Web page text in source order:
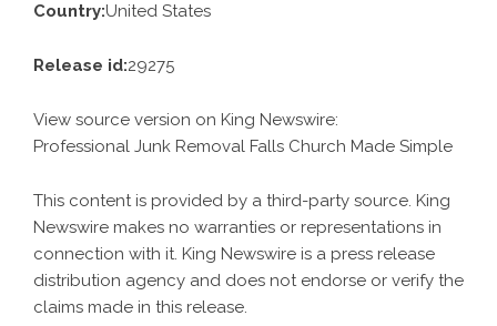
Country:United States
Release id:29275
View source version on King Newswire:
Professional Junk Removal Falls Church Made Simple
This content is provided by a third-party source. King
Newswire makes no warranties or representations in
connection with it. King Newswire is a press release
distribution agency and does not endorse or verify the
claims made in this release.